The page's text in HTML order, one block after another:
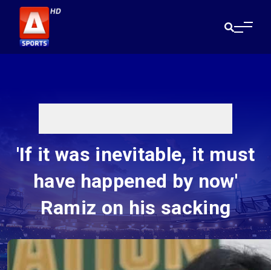
'If it was inevitable, it must
have happened by now'
Ramiz on his sacking